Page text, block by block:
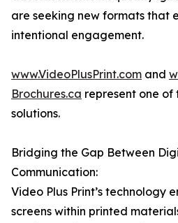
are seeking new formats that
intentional engagement.
www.VideoPlusPrint.com and
Brochures.ca represent one of
solutions.
Bridging the Gap Between
Communication:
Video Plus Print’s technology
screens within printed